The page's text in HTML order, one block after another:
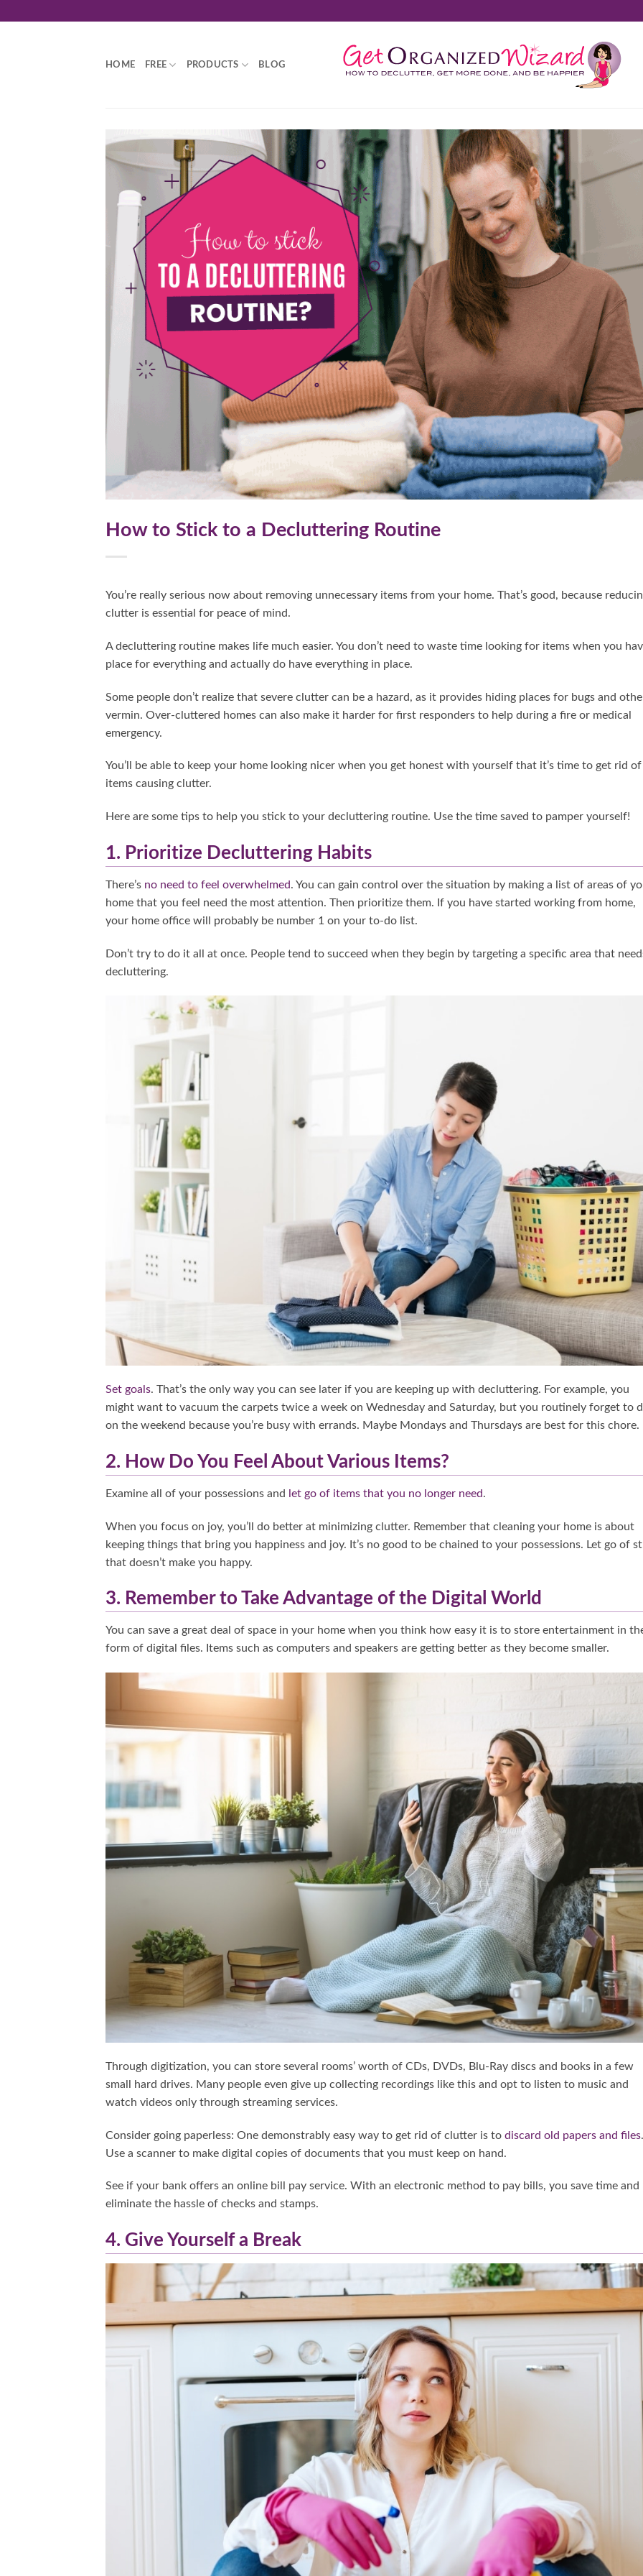
HOME FREE PRODUCTS BLOG
How to Stick to a Decluttering Routine
You’re really serious now about removing unnecessary items from your home. That’s good, because
clutter is essential for peace of mind.
A decluttering routine makes life much easier. You don’t need to waste time looking for items when you
place for everything and actually do have everything in place.
Some people don’t realize that severe clutter can be a hazard, as it provides hiding places for bugs and
vermin. Over-cluttered homes can also make it harder for first responders to help during a fire or medical
emergency.
You’ll be able to keep your home looking nicer when you get honest with yourself that it’s time to get rid of
items causing clutter.
Here are some tips to help you stick to your decluttering routine. Use the time saved to pamper yourself!
1. Prioritize Decluttering Habits
There’s no need to feel overwhelmed. You can gain control over the situation by making a list of areas of
home that you feel need the most attention. Then prioritize them. If you have started working from home,
your home office will probably be number 1 on your to-do list.
Don’t try to do it all at once. People tend to succeed when they begin by targeting a specific area that
decluttering.
Set goals. That’s the only way you can see later if you are keeping up with decluttering. For example, you
might want to vacuum the carpets twice a week on Wednesday and Saturday, but you routinely forget to
on the weekend because you’re busy with errands. Maybe Mondays and Thursdays are best for this chore.
2. How Do You Feel About Various Items?
Examine all of your possessions and let go of items that you no longer need.
When you focus on joy, you’ll do better at minimizing clutter. Remember that cleaning your home is about
keeping things that bring you happiness and joy. It’s no good to be chained to your possessions. Let go of
that doesn’t make you happy.
3. Remember to Take Advantage of the Digital World
You can save a great deal of space in your home when you think how easy it is to store entertainment in
form of digital files. Items such as computers and speakers are getting better as they become smaller.
Through digitization, you can store several rooms’ worth of CDs, DVDs, Blu-Ray discs and books in a few
small hard drives. Many people even give up collecting recordings like this and opt to listen to music and
watch videos only through streaming services.
Consider going paperless: One demonstrably easy way to get rid of clutter is to discard old papers and files.
Use a scanner to make digital copies of documents that you must keep on hand.
See if your bank offers an online bill pay service. With an electronic method to pay bills, you save time and
eliminate the hassle of checks and stamps.
4. Give Yourself a Break